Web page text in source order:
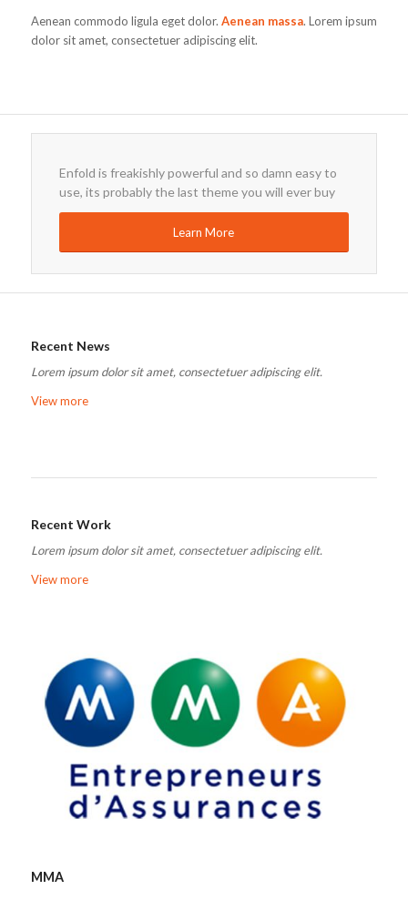
Aenean commodo ligula eget dolor. Aenean massa. Lorem ipsum
dolor sit amet, consectetuer adipiscing elit.
Enfold is freakishly powerful and so damn easy to
use, its probably the last theme you will ever buy
Learn More
Recent News
Lorem ipsum dolor sit amet, consectetuer adipiscing elit.
View more
Recent Work
Lorem ipsum dolor sit amet, consectetuer adipiscing elit.
View more
MMA